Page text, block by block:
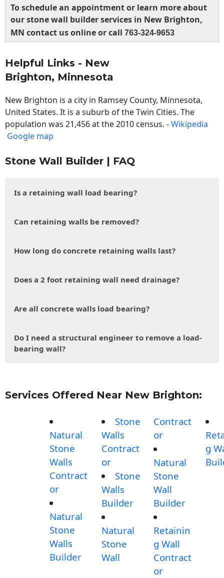
To schedule an appointment or learn more about
our stone wall builder services in New Brighton,
MN contact us online or call 763-324-9653
Helpful Links - New
Brighton, Minnesota
New Brighton is a city in Ramsey County, Minnesota,
United States. It is a suburb of the Twin Cities. The
population was 21,456 at the 2010 census. -Wikipedia
Google map
Stone Wall Builder | FAQ
Is a retaining wall load bearing?
Can retaining walls be removed?
How long do concrete retaining walls last?
Does a 2 foot retaining wall need drainage?
Are all concrete walls load bearing?
Do I need a structural engineer to remove a load-
bearing wall?
Services Offered Near New Brighton:
Natural
Stone
Walls
Contract
or
Natural
Stone
Walls
Builder
Stone
Walls
Contract
or
Stone
Walls
Builder
Natural
Stone
Wall
Contract
or
Natural
Stone
Wall
Builder
Retainin
g Wall
Contract
or
g